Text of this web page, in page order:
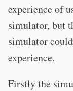
experience of
simulator, but
simulator
experience.
Firstly the